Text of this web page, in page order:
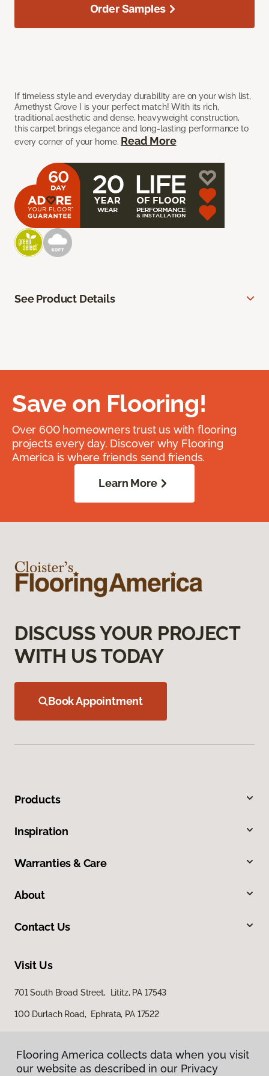
If timeless style and everyday durability are on your wish list,
Amethyst Grove I is your perfect match! With its rich,
traditional aesthetic and dense, heavyweight construction,
this carpet brings elegance and long-lasting performance to
every corner of your home. Read More
Order Samples
See Product Details
Save on Flooring!
Over 600 homeowners trust us with flooring
projects every day. Discover why Flooring
America is where friends send friends.
Learn More
DISCUSS YOUR PROJECT
WITH US TODAY
Book Appointment
Products
Inspiration
Warranties & Care
About
Contact Us
Visit Us
701 South Broad Street, Lititz, PA 17543
100 Durlach Road, Ephrata, PA 17522
Flooring America collects data when you visit
our website as described in our Privacy